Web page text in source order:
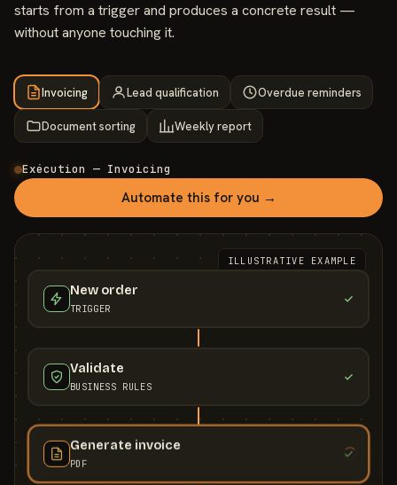
starts from a trigger and produces a concrete result —
without anyone touching it.
Invoicing Lead qualification Overdue reminders
Document sorting Weekly report
Exécution — Invoicing
Automate this for you →
ILLUSTRATIVE EXAMPLE
New order
TRIGGER
Validate
BUSINESS RULES
Generate invoice
PDF